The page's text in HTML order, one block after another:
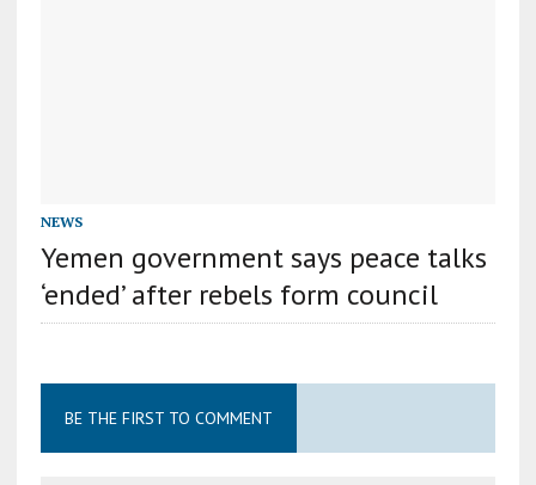
NEWS
Yemen government says peace talks
‘ended’ after rebels form council
BE THE FIRST TO COMMENT